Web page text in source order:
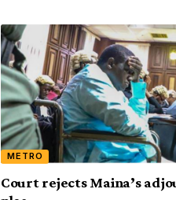
METRO
Court rejects Maina’s